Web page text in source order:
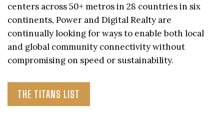
centers across 50+ metros in 28 countries in six
continents, Power and Digital Realty are
continually looking for ways to enable both local
and global community connectivity without
compromising on speed or sustainability.
THE TITANS LIST